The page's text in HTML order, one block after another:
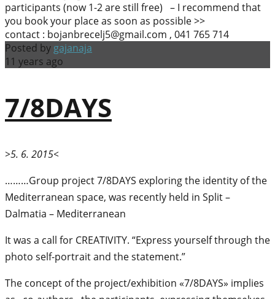
participants (now 1-2 are still free) – I recommend that
you book your place as soon as possible >>
contact : bojanbrecelj5@gmail.com , 041 765 714
Posted by gajanaja
11 years ago
7/8DAYS
>5. 6. 2015<
………Group project 7/8DAYS exploring the identity of the
Mediterranean space, was recently held in Split –
Dalmatia – Mediterranean
It was a call for CREATIVITY. “Express yourself through the
photo self-portrait and the statement.”
The concept of the project/exhibition «7/8DAYS» implies